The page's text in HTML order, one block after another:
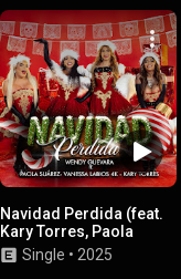
Navidad Perdida (feat.
Kary Torres, Paola
Suárez & Vanessa
Labios 4K)
Single • 2025